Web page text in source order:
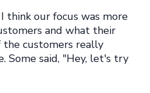
think our focus was more
and what their
the customers really
Some said, "Hey, let's try